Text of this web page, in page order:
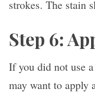
strokes. The stain
Step 6:
If you did not use
may want to apply